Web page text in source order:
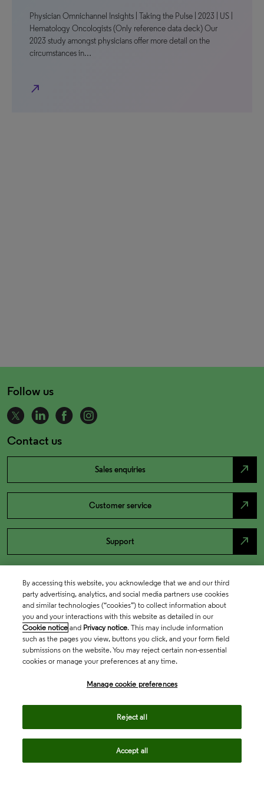
Physician Omnichannel Insights | Taking the Pulse | 2023 | US |
Hematology Oncologists (Only reference data deck) Our
2023 study amongst physicians offer more detail on the
circumstances in…
north_east
Follow us
Contact us
Sales enquiries north_east
Customer service north_east
Support north_east
By accessing this website, you acknowledge that we and our third
party advertising, analytics, and social media partners use cookies
and similar technologies (“cookies”) to collect information about
you and your interactions with this website as detailed in our
Cookie notice and Privacy notice. This may include information
such as the pages you view, buttons you click, and your form field
submissions on the website. You may reject certain non-essential
cookies or manage your preferences at any time.
Manage cookie preferences
Reject all
Accept all